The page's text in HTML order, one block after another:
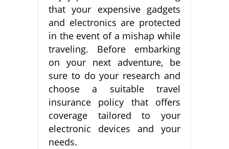
that your expensive gadgets
and electronics are protected
in the event of a mishap while
traveling. Before embarking
on your next adventure, be
sure to do your research and
choose a suitable travel
insurance policy that offers
coverage tailored to your
electronic devices and your
needs.